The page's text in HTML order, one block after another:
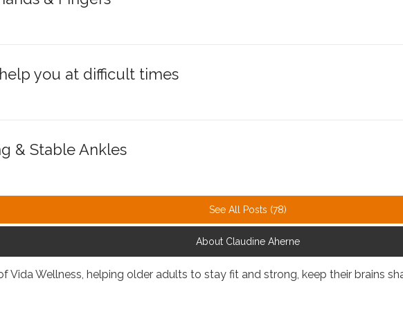
you at difficult times
& Stable Ankles
See All Posts (78)
About Claudine Aherne
Vida Wellness, helping older adults to stay fit and strong, keep their brains